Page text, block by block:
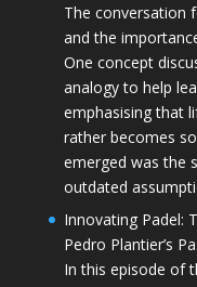
The conversation
and the
One concept
analogy to help
emphasising that
rather becomes
emerged was the
outdated
Innovating Padel:
Pedro Plantier’s
In this episode of